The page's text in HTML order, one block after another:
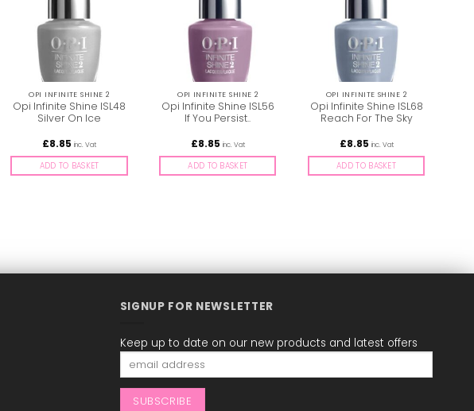
OPI INFINITE SHINE 2
Opi Infinite Shine ISL48
Silver On Ice
£8.85 inc. Vat
ADD TO BASKET
OPI INFINITE SHINE 2
Opi Infinite Shine ISL56
If You Persist..
£8.85 inc. Vat
ADD TO BASKET
OPI INFINITE SHINE 2
Opi Infinite Shine ISL68
Reach For The Sky
£8.85 inc. Vat
ADD TO BASKET
SIGNUP FOR NEWSLETTER
Keep up to date on our new products and latest offers